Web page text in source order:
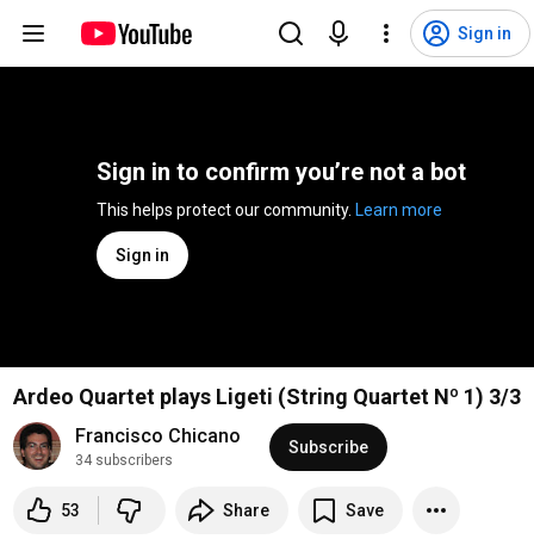
Sign in
Sign in to confirm you’re not a bot
Learn more
Sign in
Ardeo Quartet plays Ligeti (String Quartet Nº 1) 3/3
Francisco Chicano
34 subscribers
Subscribe
53 Share Save